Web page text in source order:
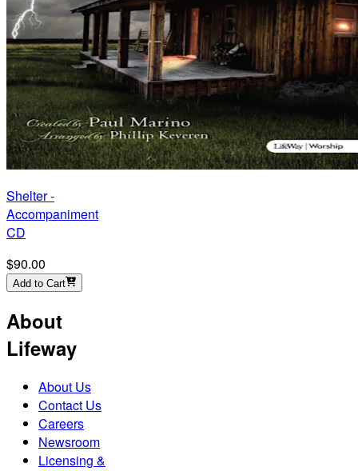
Shelter -
Accompaniment
CD
$90.00
Add to Cart
About
Lifeway
About Us
Contact Us
Careers
Newsroom
Licensing &